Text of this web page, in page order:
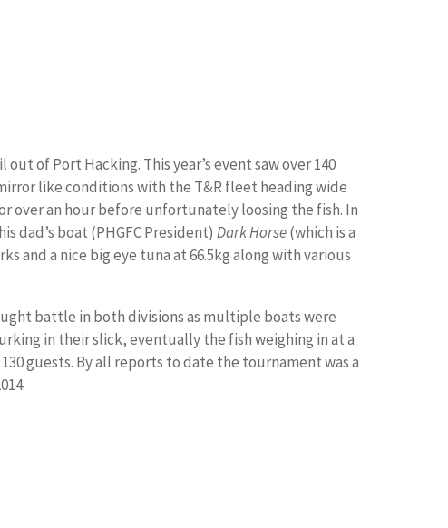
of Port Hacking. This year’s event saw over 140
like conditions with the T&R fleet heading wide
over an hour before unfortunately loosing the fish. In
dad’s boat (PHGFC President) Dark Horse(which is a
and a nice big eye tuna at 66.5kg along with various
battle in both divisions as multiple boats were
in their slick, eventually the fish weighing in at a
guests. By all reports to date the tournament was a